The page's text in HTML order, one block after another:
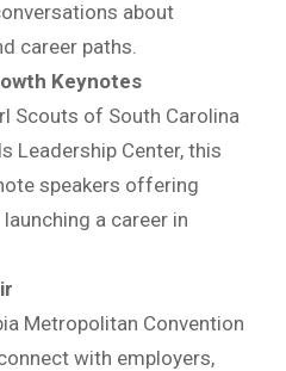
about
career paths.
Keynotes
Scouts of South Carolina
Leadership Center, this
speakers offering
a career in
Metropolitan Convention
with employers,